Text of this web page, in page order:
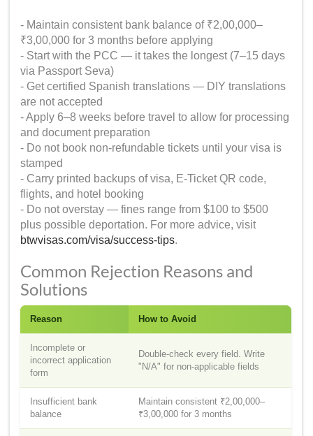
- Maintain consistent bank balance of ₹2,00,000–
₹3,00,000 for 3 months before applying
- Start with the PCC — it takes the longest (7–15 days
via Passport Seva)
- Get certified Spanish translations — DIY translations
are not accepted
- Apply 6–8 weeks before travel to allow for processing
and document preparation
- Do not book non-refundable tickets until your visa is
stamped
- Carry printed backups of visa, E-Ticket QR code,
flights, and hotel booking
- Do not overstay — fines range from $100 to $500
plus possible deportation. For more advice, visit
btwvisas.com/visa/success-tips.
Common Rejection Reasons and
Solutions
Reason How to Avoid
Incomplete or
incorrect application
form
Double-check every field. Write
"N/A" for non-applicable fields
Insufficient bank
balance
Maintain consistent ₹2,00,000–
₹3,00,000 for 3 months